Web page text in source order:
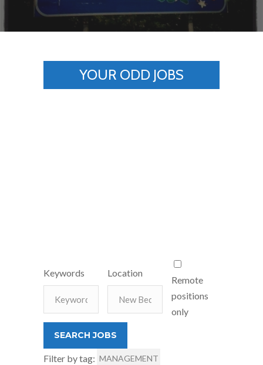
YOUR ODD JOBS
Keywords Location
Remote
positions
only
Filter by tag: MANAGEMENT